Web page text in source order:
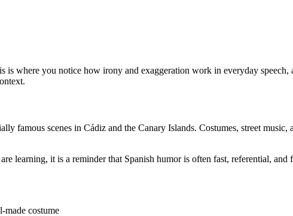
where you notice how irony and exaggeration work in everyday speech,
famous scenes in Cádiz and the Canary Islands. Costumes, street
learning, it is a reminder that Spanish humor is often fast, referential,
made costume